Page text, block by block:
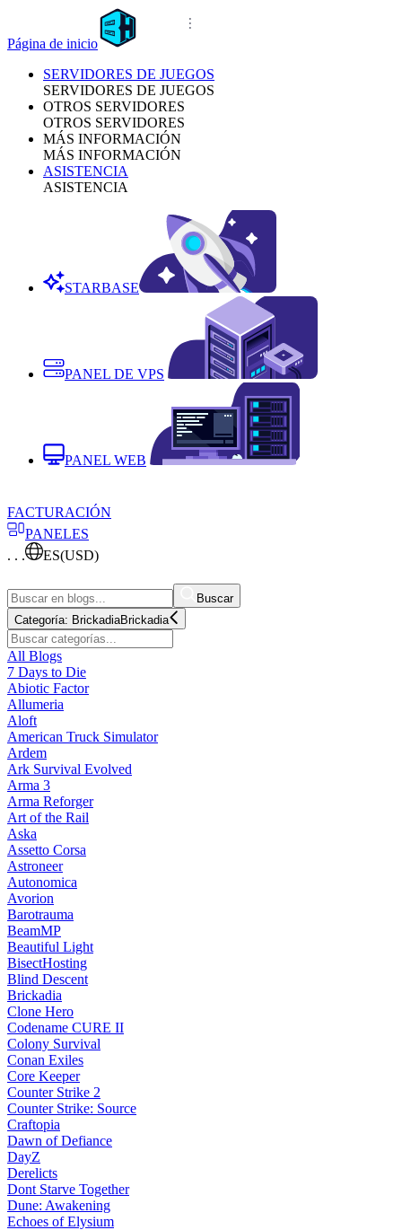
Página de inicio
SERVIDORES DE JUEGOS
SERVIDORES DE JUEGOS
OTROS SERVIDORES
OTROS SERVIDORES
MÁS INFORMACIÓN
MÁS INFORMACIÓN
ASISTENCIA
ASISTENCIA
STARBASE
PANEL DE VPS
PANEL WEB
FACTURACIÓN
PANELES
. . .
ES(USD)
Buscar
Categoría: BrickadiaBrickadia
All Blogs
7 Days to Die
Abiotic Factor
Allumeria
Aloft
American Truck Simulator
Ardem
Ark Survival Evolved
Arma 3
Arma Reforger
Art of the Rail
Aska
Assetto Corsa
Astroneer
Autonomica
Avorion
Barotrauma
BeamMP
Beautiful Light
BisectHosting
Blind Descent
Brickadia
Clone Hero
Codename CURE II
Colony Survival
Conan Exiles
Core Keeper
Counter Strike 2
Counter Strike: Source
Craftopia
Dawn of Defiance
DayZ
Derelicts
Dont Starve Together
Dune: Awakening
Echoes of Elysium